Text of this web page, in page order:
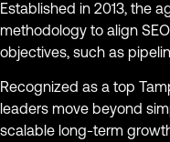
Established in 2013, the
methodology to align
objectives, such as
Recognized as a top
leaders move beyond
scalable long-term